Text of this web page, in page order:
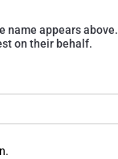
name appears above.
on their behalf.